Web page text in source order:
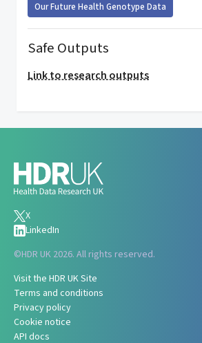
Our Future Health Genotype Data
Safe Outputs
Link to research outputs
X
LinkedIn
©HDR UK 2026. All rights reserved.
Visit the HDR UK Site
Terms and conditions
Privacy policy
Cookie notice
API docs